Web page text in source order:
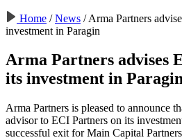
Home / News /Arma Partners
investment in Paragin
Arma Partners advises
its investment in
Arma Partners is pleased to announce
advisor to ECI Partners on its
successful exit for Main Capital